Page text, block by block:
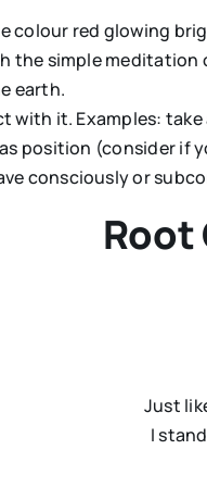
colour red glowing
the simple
earth.
it. Examples:
position (consider if
consciously or
Just
I